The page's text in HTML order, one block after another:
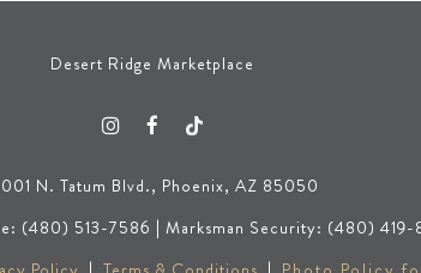
Desert Ridge Marketplace
N. Tatum Blvd., Phoenix, AZ 85050
(480) 513-7586 | Marksman Security: (480) 419-